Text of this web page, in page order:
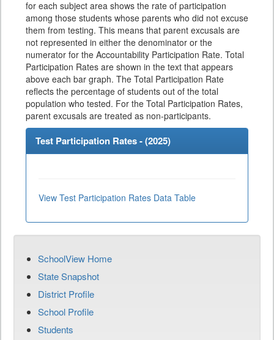
for each subject area shows the rate of participation
among those students whose parents who did not excuse
them from testing. This means that parent excusals are
not represented in either the denominator or the
numerator for the Accountability Participation Rate. Total
Participation Rates are shown in the text that appears
above each bar graph. The Total Participation Rate
reflects the percentage of students out of the total
population who tested. For the Total Participation Rates,
parent excusals are treated as non-participants.
Test Participation Rates - (2025)
View Test Participation Rates Data Table
SchoolView Home
State Snapshot
District Profile
School Profile
Students